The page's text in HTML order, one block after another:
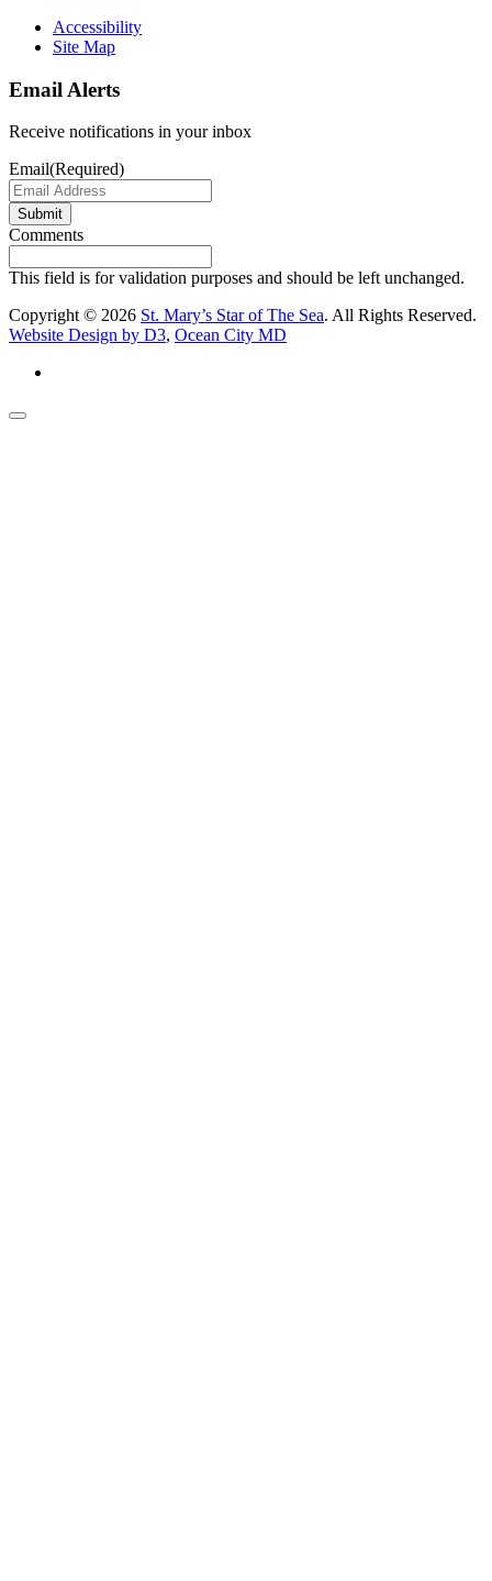
Accessibility
Site Map
Email Alerts
Receive notifications in your inbox
Email(Required)
Submit
Comments
This field is for validation purposes and should be left unchanged.
Copyright © 2026 St. Mary’s Star of The Sea. All Rights Reserved.
Website Design by D3, Ocean City MD